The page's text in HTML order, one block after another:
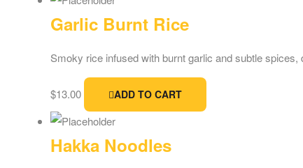
Garlic Burnt Rice
Smoky rice infused with burnt garlic and subtle
$13.00 ADD TO CART
Hakka Noodles